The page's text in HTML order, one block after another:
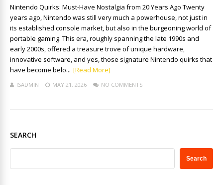
Nintendo Quirks: Must-Have Nostalgia from 20 Years Ago Twenty
years ago, Nintendo was still very much a powerhouse, not just in
its established console market, but also in the burgeoning world of
portable gaming. This era, roughly spanning the late 1990s and
early 2000s, offered a treasure trove of unique hardware,
innovative software, and yes, those signature Nintendo quirks that
have become belo... [Read More]
ISADMIN MAY 21, 2026 NO COMMENTS
SEARCH
Search